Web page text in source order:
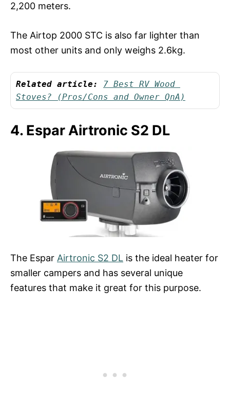
2,200 meters.
The Airtop 2000 STC is also far lighter than
most other units and only weighs 2.6kg.
Related article:
7 Best RV Wood
Stoves? (Pros/Cons and Owner QnA)
4. Espar Airtronic S2 DL
The Espar Airtronic S2 DL is the ideal heater for
smaller campers and has several unique
features that make it great for this purpose.